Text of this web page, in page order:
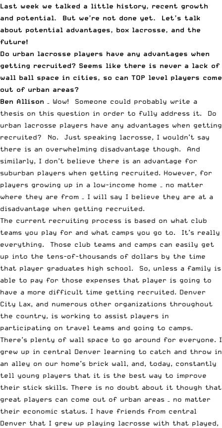
Last week we talked a little history, recent growth
and potential. But we’re not done yet. Let’s talk
about potential advantages, box lacrosse, and the
future!
Do urban lacrosse players have any advantages when
getting recruited? Seems like there is never a lack of
wall ball space in cities, so can TOP level players come
out of urban areas?
Ben Allison – Wow! Someone could probably write a
thesis on this question in order to fully address it. Do
urban lacrosse players have any advantages when getting
recruited? No. Just speaking lacrosse, I wouldn’t say
there is an overwhelming disadvantage though. And
similarly, I don’t believe there is an advantage for
suburban players when getting recruited. However, for
players growing up in a low-income home – no matter
where they are from – I will say I believe they are at a
disadvantage when getting recruited.
The current recruiting process is based on what club
teams you play for and what camps you go to. It’s really
everything. Those club teams and camps can easily get
up into the tens-of-thousands of dollars by the time
that player graduates high school. So, unless a family is
able to pay for those expenses that player is going to
have a more difficult time getting recruited. Denver
City Lax, and numerous other organizations throughout
the country, is working to assist players in
participating on travel teams and going to camps.
There’s plenty of wall space to go around for everyone. I
grew up in central Denver learning to catch and throw in
an alley on our home’s brick wall, and, today, constantly
tell young players that it is the best way to improve
their stick skills. There is no doubt about it though that
great players can come out of urban areas – no matter
their economic status. I have friends from central
Denver that I grew up playing lacrosse with that played,